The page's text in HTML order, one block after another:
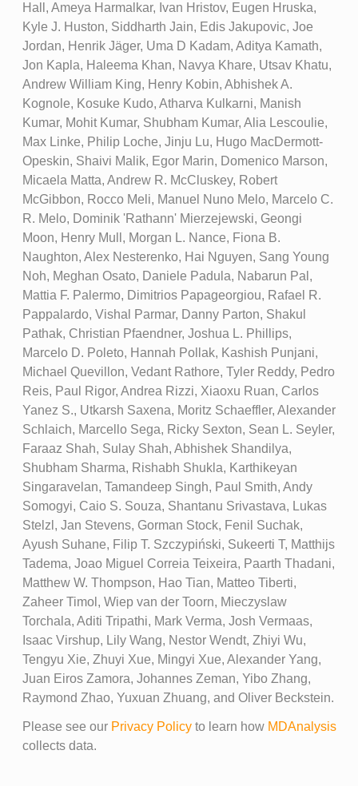
Hall, Ameya Harmalkar, Ivan Hristov, Eugen Hruska,
Kyle J. Huston, Siddharth Jain, Edis Jakupovic, Joe
Jordan, Henrik Jäger, Uma D Kadam, Aditya Kamath,
Jon Kapla, Haleema Khan, Navya Khare, Utsav Khatu,
Andrew William King, Henry Kobin, Abhishek A.
Kognole, Kosuke Kudo, Atharva Kulkarni, Manish
Kumar, Mohit Kumar, Shubham Kumar, Alia Lescoulie,
Max Linke, Philip Loche, Jinju Lu, Hugo MacDermott-
Opeskin, Shaivi Malik, Egor Marin, Domenico Marson,
Micaela Matta, Andrew R. McCluskey, Robert
McGibbon, Rocco Meli, Manuel Nuno Melo, Marcelo C.
R. Melo, Dominik 'Rathann' Mierzejewski, Geongi
Moon, Henry Mull, Morgan L. Nance, Fiona B.
Naughton, Alex Nesterenko, Hai Nguyen, Sang Young
Noh, Meghan Osato, Daniele Padula, Nabarun Pal,
Mattia F. Palermo, Dimitrios Papageorgiou, Rafael R.
Pappalardo, Vishal Parmar, Danny Parton, Shakul
Pathak, Christian Pfaendner, Joshua L. Phillips,
Marcelo D. Poleto, Hannah Pollak, Kashish Punjani,
Michael Quevillon, Vedant Rathore, Tyler Reddy, Pedro
Reis, Paul Rigor, Andrea Rizzi, Xiaoxu Ruan, Carlos
Yanez S., Utkarsh Saxena, Moritz Schaeffler, Alexander
Schlaich, Marcello Sega, Ricky Sexton, Sean L. Seyler,
Faraaz Shah, Sulay Shah, Abhishek Shandilya,
Shubham Sharma, Rishabh Shukla, Karthikeyan
Singaravelan, Tamandeep Singh, Paul Smith, Andy
Somogyi, Caio S. Souza, Shantanu Srivastava, Lukas
Stelzl, Jan Stevens, Gorman Stock, Fenil Suchak,
Ayush Suhane, Filip T. Szczypiński, Sukeerti T, Matthijs
Tadema, Joao Miguel Correia Teixeira, Paarth Thadani,
Matthew W. Thompson, Hao Tian, Matteo Tiberti,
Zaheer Timol, Wiep van der Toorn, Mieczyslaw
Torchala, Aditi Tripathi, Mark Verma, Josh Vermaas,
Isaac Virshup, Lily Wang, Nestor Wendt, Zhiyi Wu,
Tengyu Xie, Zhuyi Xue, Mingyi Xue, Alexander Yang,
Juan Eiros Zamora, Johannes Zeman, Yibo Zhang,
Raymond Zhao, Yuxuan Zhuang, and Oliver Beckstein.
Please see our Privacy Policyto learn how MDAnalysis
collects data.